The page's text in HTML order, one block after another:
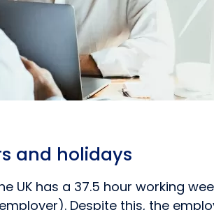
and holidays
UK has a 37.5 hour working
Despite this, the